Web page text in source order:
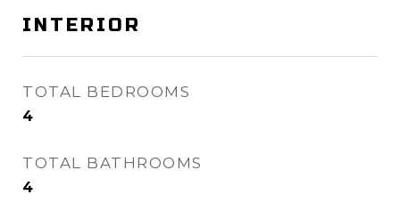
INTERIOR
TOTAL BEDROOMS
4
TOTAL BATHROOMS
4